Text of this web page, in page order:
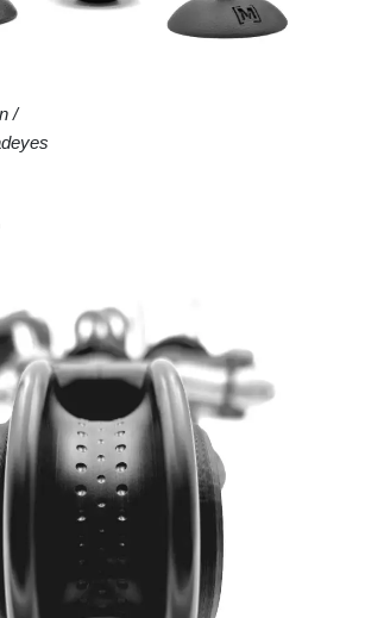
/